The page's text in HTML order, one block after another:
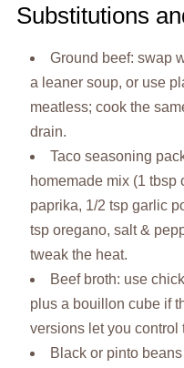
Substitutions
Ground beef: swap
a leaner soup, or use
meatless; cook the
drain.
Taco seasoning
homemade mix (1 tbsp
paprika, 1/2 tsp garlic
tsp oregano, salt &
tweak the heat.
Beef broth: use
plus a bouillon cube if
versions let you control
Black or pinto